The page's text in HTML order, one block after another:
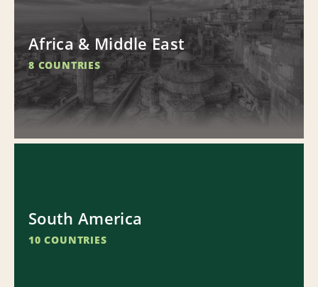
Africa & Middle East
8 COUNTRIES
South America
10 COUNTRIES